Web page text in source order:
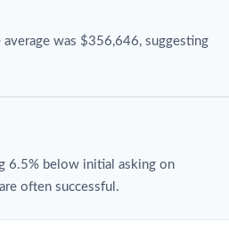
was $356,646, suggesting
6.5% below initial asking on
often successful.